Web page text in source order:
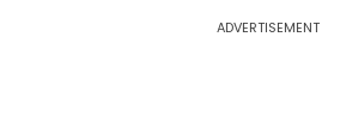
ADVERTISEMENT